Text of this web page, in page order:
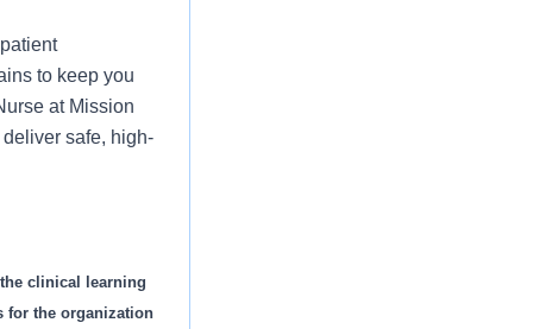
to keep you
at Mission
safe, high-
clinical learning
for the organization